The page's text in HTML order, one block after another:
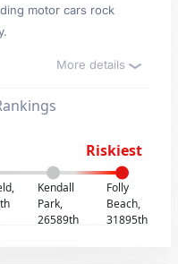
motor cars rock
More details
Riskiest
Kendall
Park,
26589th
Folly
Beach,
31895th